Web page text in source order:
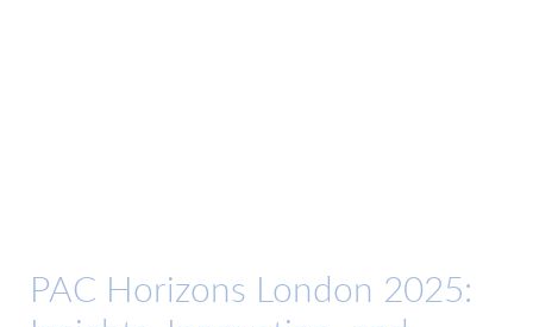
PAC Horizons London 2025: